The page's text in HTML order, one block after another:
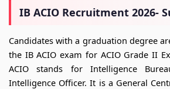
IB ACIO Recruitment 2026-
Candidates with a graduation degree
the IB ACIO exam for ACIO Grade II
ACIO stands for Intelligence
Intelligence Officer. It is a General